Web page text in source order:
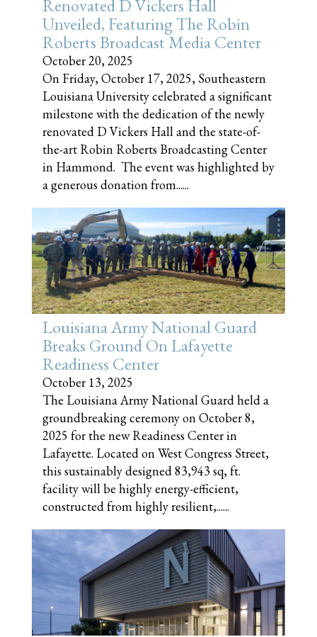
Renovated D Vickers Hall
Unveiled, Featuring The Robin
Roberts Broadcast Media Center
October 20, 2025
On Friday, October 17, 2025, Southeastern
Louisiana University celebrated a significant
milestone with the dedication of the newly
renovated D Vickers Hall and the state-of-
the-art Robin Roberts Broadcasting Center
in Hammond. The event was highlighted by
a generous donation from......
Louisiana Army National Guard
Breaks Ground On Lafayette
Readiness Center
October 13, 2025
The Louisiana Army National Guard held a
groundbreaking ceremony on October 8,
2025 for the new Readiness Center in
Lafayette. Located on West Congress Street,
this sustainably designed 83,943 sq, ft.
facility will be highly energy-efficient,
constructed from highly resilient,......